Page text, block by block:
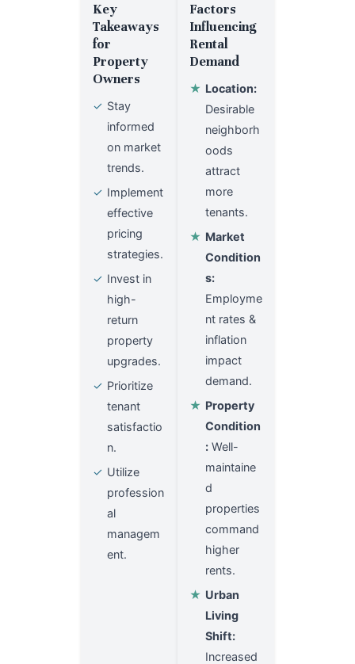
Key
Takeaways
for
Property
Owners
✓ Stay
informed
on market
trends.
✓ Implement
effective
pricing
strategies.
✓ Invest in
high-
return
property
upgrades.
✓ Prioritize
tenant
satisfactio
n.
✓ Utilize
profession
al
managem
ent.
Factors
Influencing
Rental
Demand
★ Location:
Desirable
neighborh
oods
attract
more
tenants.
★ Market
Condition
s:
Employme
nt rates &
inflation
impact
demand.
★ Property
Condition
: Well-
maintaine
d
properties
command
higher
rents.
★ Urban
Living
Shift:
Increased